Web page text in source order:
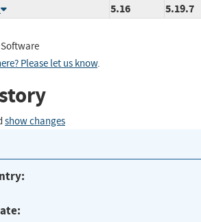
5.16
5.19.7
Please let us know.
show changes